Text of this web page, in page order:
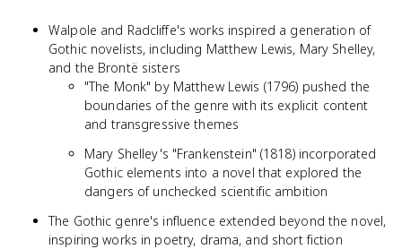
Walpole and Radcliffe's works inspired a generation of
Gothic novelists, including Matthew Lewis, Mary Shelley,
and the Brontë sisters
"The Monk" by Matthew Lewis (1796) pushed the
boundaries of the genre with its explicit content
and transgressive themes
Mary Shelley's "Frankenstein" (1818) incorporated
Gothic elements into a novel that explored the
dangers of unchecked scientific ambition
The Gothic genre's influence extended beyond the novel,
inspiring works in poetry, drama, and short fiction